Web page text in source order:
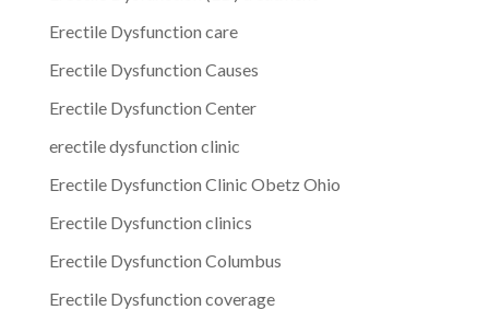
Erectile Dysfunction care
Erectile Dysfunction Causes
Erectile Dysfunction Center
erectile dysfunction clinic
Erectile Dysfunction Clinic Obetz Ohio
Erectile Dysfunction clinics
Erectile Dysfunction Columbus
Erectile Dysfunction coverage